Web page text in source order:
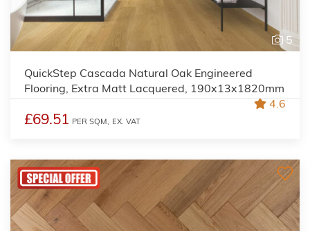
5
QuickStep Cascada Natural Oak Engineered
Flooring, Extra Matt Lacquered, 190x13x1820mm
4.6
£69.51 PER SQM, EX. VAT